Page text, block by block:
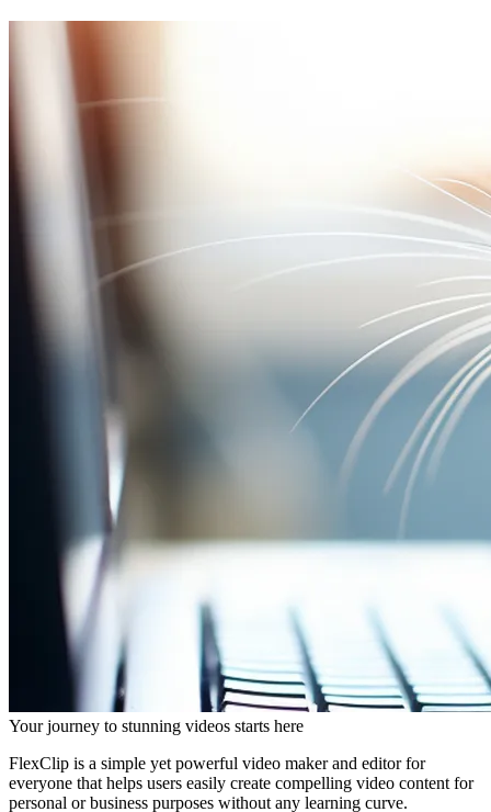
Your journey to stunning videos starts here
FlexClip is a simple yet powerful video maker and editor for
everyone that helps users easily create compelling video content for
personal or business purposes without any learning curve.